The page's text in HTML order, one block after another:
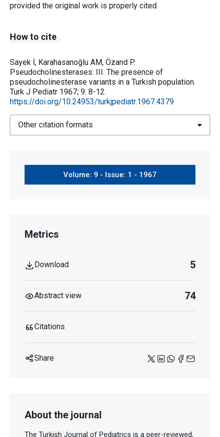
provided the original work is properly cited.
How to cite
Sayek İ, Karahasanoğlu AM, Özand P.
Pseudocholinesterases: III. The presence of
pseudocholinesterase variants in a Turkish population.
Turk J Pediatr 1967; 9: 8-12.
https://doi.org/10.24953/turkjpediatr.1967.4379
Other citation formats
Volume: 9 - Issue: 1 - 1967
Metrics
Download 5
Abstract view 74
Citations
Share
About the journal
The Turkish Journal of Pediatrics is a peer-reviewed,